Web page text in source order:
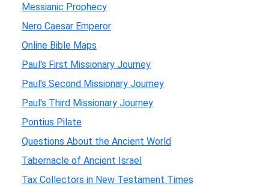
Messianic Prophecy
Nero Caesar Emperor
Online Bible Maps
Paul's First Missionary Journey
Paul's Second Missionary Journey
Paul's Third Missionary Journey
Pontius Pilate
Questions About the Ancient World
Tabernacle of Ancient Israel
Tax Collectors in New Testament Times